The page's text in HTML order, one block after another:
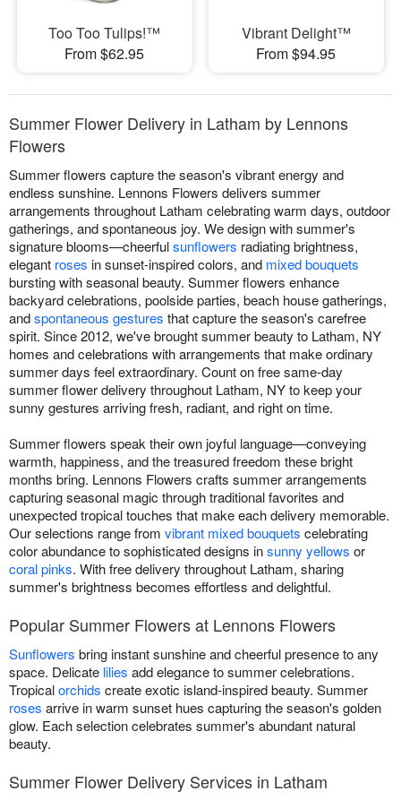
Too Too Tulips!™
From $62.95
Vibrant Delight™
From $94.95
Summer Flower Delivery in Latham by Lennons
Flowers
Summer flowers capture the season's vibrant energy and
endless sunshine. Lennons Flowers delivers summer
arrangements throughout Latham celebrating warm days, outdoor
gatherings, and spontaneous joy. We design with summer's
signature blooms—cheerfulsunflowers radiating brightness,
elegant roses in sunset-inspired colors, and mixed bouquets
bursting with seasonal beauty. Summer flowers enhance
backyard celebrations, poolside parties, beach house gatherings,
andspontaneous gestures that capture the season's carefree
spirit. Since 2012, we've brought summer beauty to Latham, NY
homes and celebrations with arrangements that make ordinary
summer days feel extraordinary. Count on free same-day
summer flower delivery throughout Latham, NY to keep your
sunny gestures arriving fresh, radiant, and right on time.
Summer flowers speak their own joyful language—conveying
warmth, happiness, and the treasured freedom these bright
months bring. Lennons Flowers crafts summer arrangements
capturing seasonal magic through traditional favorites and
unexpected tropical touches that make each delivery memorable.
Our selections range from vibrant mixed bouquets celebrating
color abundance to sophisticated designs insunny yellows or
coral pinks. With free delivery throughout Latham, sharing
summer's brightness becomes effortless and delightful.
Popular Summer Flowers at Lennons Flowers
Sunflowers bring instant sunshine and cheerful presence to any
space. Delicate lilies add elegance to summer celebrations.
Tropicalorchids create exotic island-inspired beauty. Summer
roses arrive in warm sunset hues capturing the season's golden
glow. Each selection celebrates summer's abundant natural
beauty.
Summer Flower Delivery Services in Latham